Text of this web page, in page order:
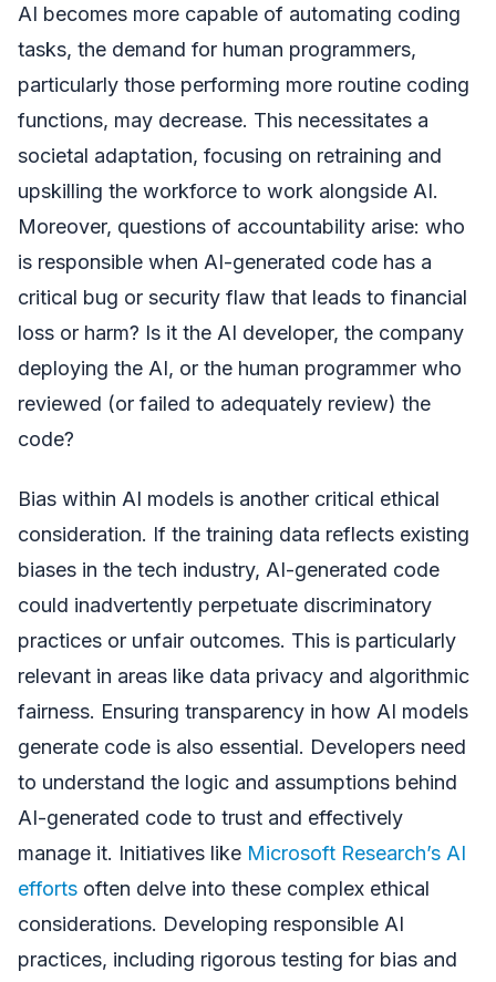
AI becomes more capable of automating coding
tasks, the demand for human programmers,
particularly those performing more routine coding
functions, may decrease. This necessitates a
societal adaptation, focusing on retraining and
upskilling the workforce to work alongside AI.
Moreover, questions of accountability arise: who
is responsible when AI-generated code has a
critical bug or security flaw that leads to financial
loss or harm? Is it the AI developer, the company
deploying the AI, or the human programmer who
reviewed (or failed to adequately review) the
code?
Bias within AI models is another critical ethical
consideration. If the training data reflects existing
biases in the tech industry, AI-generated code
could inadvertently perpetuate discriminatory
practices or unfair outcomes. This is particularly
relevant in areas like data privacy and algorithmic
fairness. Ensuring transparency in how AI models
generate code is also essential. Developers need
to understand the logic and assumptions behind
AI-generated code to trust and effectively
manage it. Initiatives like Microsoft Research’s AI
efforts often delve into these complex ethical
considerations. Developing responsible AI
practices, including rigorous testing for bias and